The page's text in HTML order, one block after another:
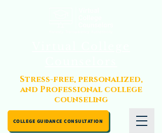
COLLEGE GUIDANCE CONSULTATION
Stress-free, personalized,
and Professional college
counseling